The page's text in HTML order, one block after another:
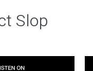
Slop